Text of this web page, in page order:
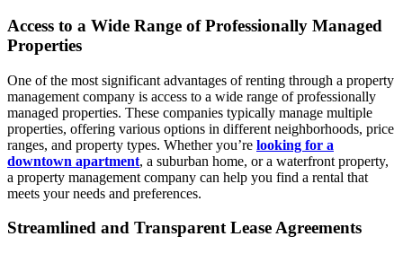
Access to a Wide Range of Professionally Managed
Properties
One of the most significant advantages of renting through a property
management company is access to a wide range of professionally
managed properties. These companies typically manage multiple
properties, offering various options in different neighborhoods, price
ranges, and property types. Whether you’re looking for a
downtown apartment, a suburban home, or a waterfront property,
a property management company can help you find a rental that
meets your needs and preferences.
Streamlined and Transparent Lease Agreements